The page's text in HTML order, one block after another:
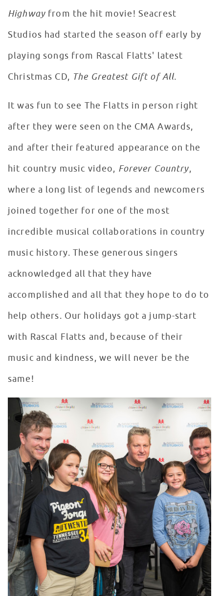
Highwayfrom the hit movie! Seacrest
Studios had started the season off early by
playing songs from Rascal Flatts' latest
Christmas CD, The Greatest Gift of All.
It was fun to see The Flatts in person right
after they were seen on the CMA Awards,
and after their featured appearance on the
hit country music video, Forever Country,
where a long list of legends and newcomers
joined together for one of the most
incredible musical collaborations in country
music history. These generous singers
acknowledged all that they have
accomplished and all that they hope to do to
help others. Our holidays got a jump-start
with Rascal Flatts and, because of their
music and kindness, we will never be the
same!